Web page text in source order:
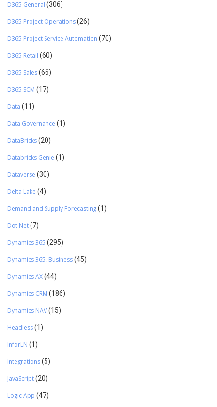
D365 General (306)
D365 Project Operations(26)
D365 Project Service Automation (70)
D365 Retail (60)
D365 Sales(66)
D365 SCM (17)
Data (11)
Data Governance (1)
DataBricks(20)
Databricks Genie (1)
Dataverse (30)
Delta Lake (4)
Demand and Supply Forecasting(1)
Dot Net(7)
Dynamics 365 (295)
Dynamics 365, Business(45)
Dynamics AX(44)
Dynamics CRM (186)
Dynamics NAV(15)
Headless(1)
InforLN (1)
Integrations(5)
JavaScript(20)
Logic App (47)